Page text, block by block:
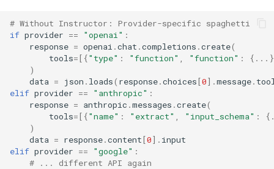
# Without Instructor: Provider-specific spaghetti
if provider == "openai" :
response = openai .chat .completions .create(
tools=[{"type" : "function" "function" : { ...
)
data = json . loads( response.choices[0] .message.
elif provider == "anthropic" :
response = anthropic .messages .create(
tools=[{"name" : "extract" "input_schema" : {
)
data = response.content[0] . input
elif provider == "google" :
# ... different API again